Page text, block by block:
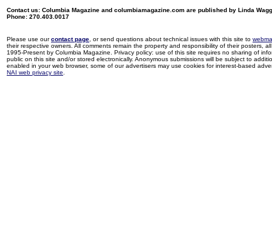
Contact us: Columbia Magazine and columbiamagazine.com are published by Linda
Phone: 270.403.0017
Please use ourcontact page , or send questions about technical issues with this site to
their respective owners. All comments remain the property and responsibility of their posters,
1995-Present by Columbia Magazine. Privacy policy: use of this site requires no sharing of
public on this site and/or stored electronically. Anonymous submissions will be subject to
enabled in your web browser, some of our advertisers may use cookies for interest-based
NAI web privacy site